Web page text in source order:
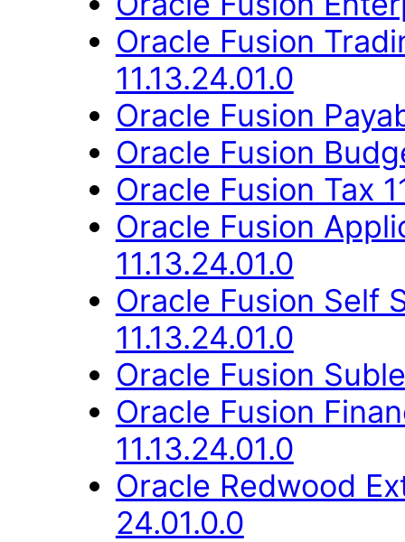
Oracle Fusion
11.13.24.01.0
Oracle Fusion
Oracle Fusion
Oracle Fusion Tax
Oracle Fusion
11.13.24.01.0
Oracle Fusion Self
11.13.24.01.0
Oracle Fusion
Oracle Fusion
11.13.24.01.0
Oracle Redwood
24.01.0.0